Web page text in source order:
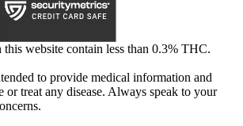
website contain less than 0.3% THC.
to provide medical information and
or treat any disease. Always speak to your